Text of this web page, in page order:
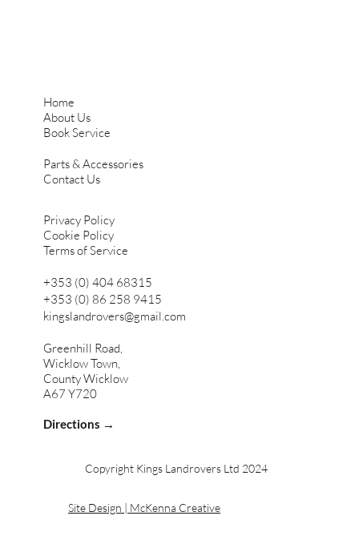
Copyright Kings Landrovers Ltd 2024
Site Design | McKenna Creative
Greenhill Road,
Wicklow Town,
County Wicklow
A67 Y720
Directions →
+353 (0) 404 68315
+353 (0) 86 258 9415
kingslandrovers@gmail.com
Home
About Us
Book Service
Parts & Accessories
Contact Us
Privacy Policy
Cookie Policy
Terms of Service